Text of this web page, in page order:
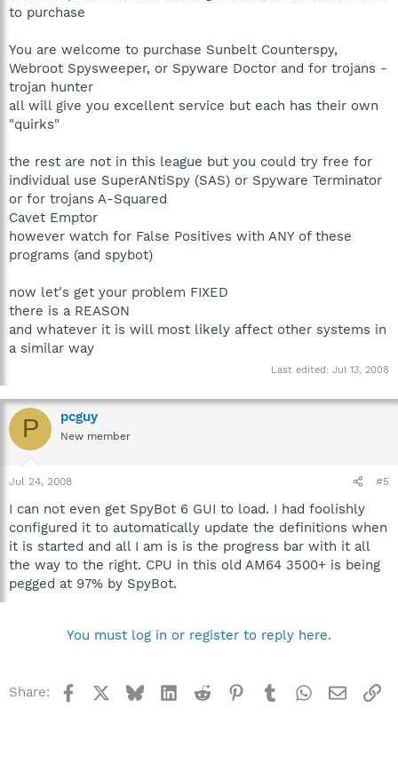
to purchase
You are welcome to purchase Sunbelt Counterspy,
Webroot Spysweeper, or Spyware Doctor and for trojans -
trojan hunter
all will give you excellent service but each has their own
"quirks"
the rest are not in this league but you could try free for
individual use SuperANtiSpy (SAS) or Spyware Terminator
or for trojans A-Squared
Cavet Emptor
however watch for False Positives with ANY of these
programs (and spybot)
now let's get your problem FIXED
there is a REASON
and whatever it is will most likely affect other systems in
a similar way
Last edited: Jul 13, 2008
P pcguy
New member
Jul 24, 2008 #5
I can not even get SpyBot 6 GUI to load. I had foolishly
configured it to automatically update the definitions when
it is started and all I am is is the progress bar with it all
the way to the right. CPU in this old AM64 3500+ is being
pegged at 97% by SpyBot.
You must log in or register to reply here.
Share: Facebook BlueskyLinkedInReddit Pinterest
TumblrWhatsApp
Email